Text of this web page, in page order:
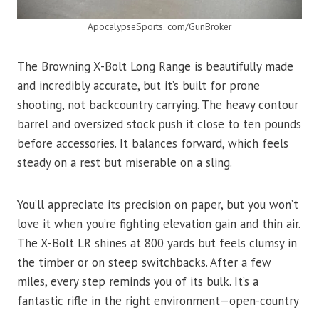
ApocalypseSports. com/GunBroker
The Browning X-Bolt Long Range is beautifully made
and incredibly accurate, but it’s built for prone
shooting, not backcountry carrying. The heavy contour
barrel and oversized stock push it close to ten pounds
before accessories. It balances forward, which feels
steady on a rest but miserable on a sling.
You’ll appreciate its precision on paper, but you won’t
love it when you’re fighting elevation gain and thin air.
The X-Bolt LR shines at 800 yards but feels clumsy in
the timber or on steep switchbacks. After a few
miles, every step reminds you of its bulk. It’s a
fantastic rifle in the right environment—open-country